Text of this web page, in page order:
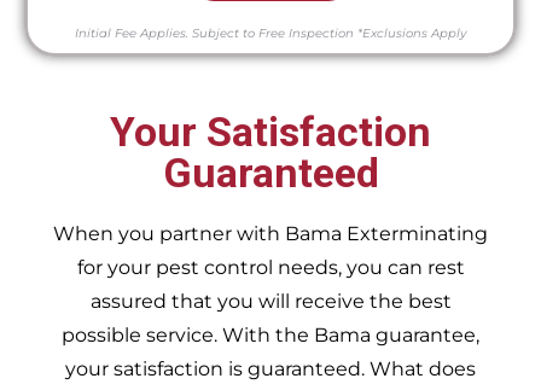
Initial Fee Applies. Subject to Free Inspection *Exclusions Apply
Your Satisfaction
Guaranteed
When you partner with Bama Exterminating
for your pest control needs, you can rest
assured that you will receive the best
possible service. With the Bama guarantee,
your satisfaction is guaranteed. What does